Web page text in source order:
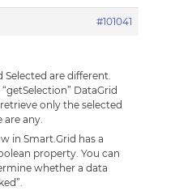
#101041
Selected are different.
DataGrid
only the selected
are any.
in Smart.Grid has a
property. You can
whether a data